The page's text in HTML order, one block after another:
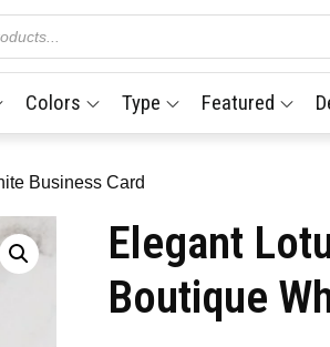
Colors Type Featured
Business Card
Elegant
Boutique